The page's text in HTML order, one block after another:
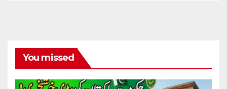
You missed